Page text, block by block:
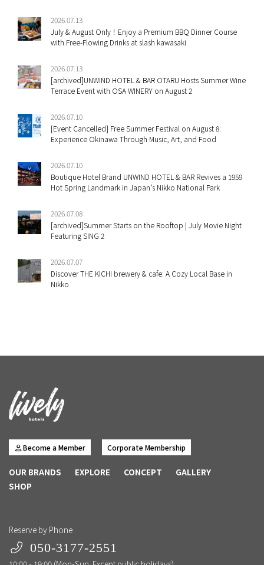
2026.07.13
July & August Only！Enjoy a Premium BBQ Dinner Course
with Free-Flowing Drinks at slash kawasaki
2026.07.13
[archived]UNWIND HOTEL & BAR OTARU Hosts Summer Wine
Terrace Event with OSA WINERY on August 2
2026.07.10
[Event Cancelled] Free Summer Festival on August 8:
Experience Okinawa Through Music, Art, and Food
2026.07.10
Boutique Hotel Brand UNWIND HOTEL & BAR Revives a 1959
Hot Spring Landmark in Japan’s Nikko National Park
2026.07.08
[archived]Summer Starts on the Rooftop | July Movie Night
Featuring SING 2
2026.07.07
Discover THE KICHI brewery & cafe: A Cozy Local Base in
Nikko
Become a Member Corporate Membership
OUR BRANDS EXPLORE CONCEPT
GALLERY
SHOP
Reserve by Phone
050-3177-2551